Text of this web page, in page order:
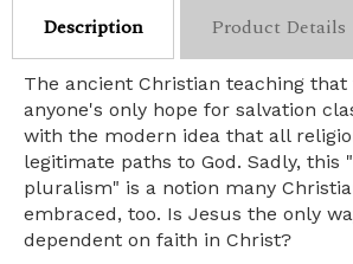
Description Product Details
The ancient Christian teaching
anyone's only hope for salvation
with the modern idea that all
legitimate paths to God. Sadly, this
pluralism" is a notion many
embraced, too. Is Jesus the only
dependent on faith in Christ?